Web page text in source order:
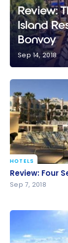
Review:
Island
Bonvoy
Sep 14, 2018
Review: Four
HOTELS
Review: Four
Sep 7, 2018